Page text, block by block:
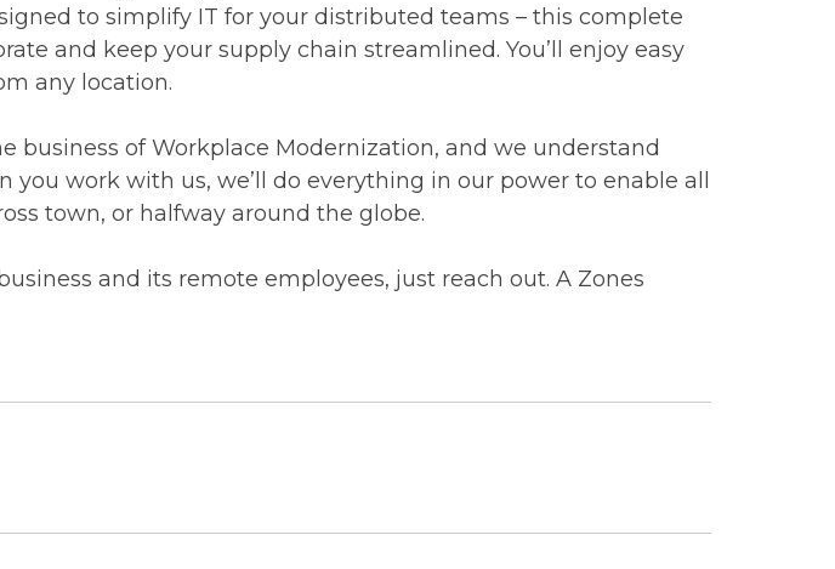
to simplify IT for your distributed teams – this complete
and keep your supply chain streamlined. You’ll enjoy easy
any location.
business of Workplace Modernization, and we understand
work with us, we’ll do everything in our power to enable all
town, or halfway around the globe.
and its remote employees, just reach out. A Zones